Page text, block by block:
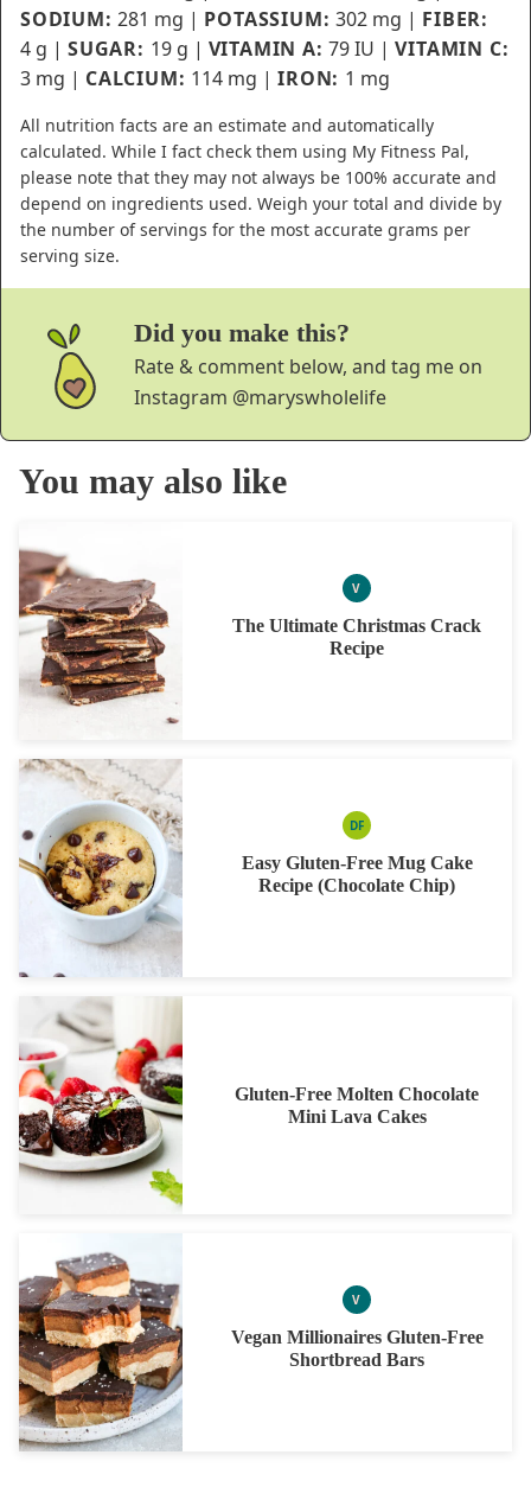
SODIUM:281 mg | POTASSIUM:302 mg | FIBER:
4 g | SUGAR: 19 g | VITAMIN A:79 IU |VITAMIN C:
3 mg | CALCIUM: 114 mg |IRON: 1 mg
All nutrition facts are an estimate and automatically
calculated. While I fact check them using My Fitness Pal,
please note that they may not always be 100% accurate and
depend on ingredients used. Weigh your total and divide by
the number of servings for the most accurate grams per
serving size.
Did you make this?
Rate & comment below, and tag me on
Instagram @maryswholelife
You may also like
VVEGAN
The Ultimate Christmas Crack
Recipe
DFDAIRY
Easy Gluten-Free Mug Cake
Recipe (Chocolate Chip)
Gluten-Free Molten Chocolate
Mini Lava Cakes
VVEGAN
Vegan Millionaires Gluten-Free
Shortbread Bars